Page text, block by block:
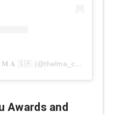
A post shared by 𝐓 𝐇 𝐄 𝐋 𝐌 𝐀 🇬🇷 (@thelma_christoforou)
Awards and